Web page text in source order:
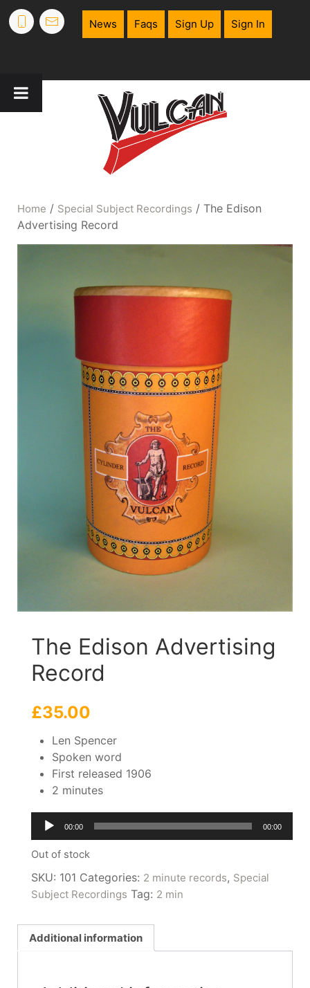
Sign In
Sign Up
Faqs
News
Home / Special Subject Recordings / The Edison
Advertising Record
The Edison Advertising
Record
£35.00
Len Spencer
Spoken word
First released 1906
2 minutes
Audio
Player
00:00 00:00
Out of stock
SKU: 101 Categories: 2 minute records, Special
Subject Recordings Tag: 2 min
Additional information